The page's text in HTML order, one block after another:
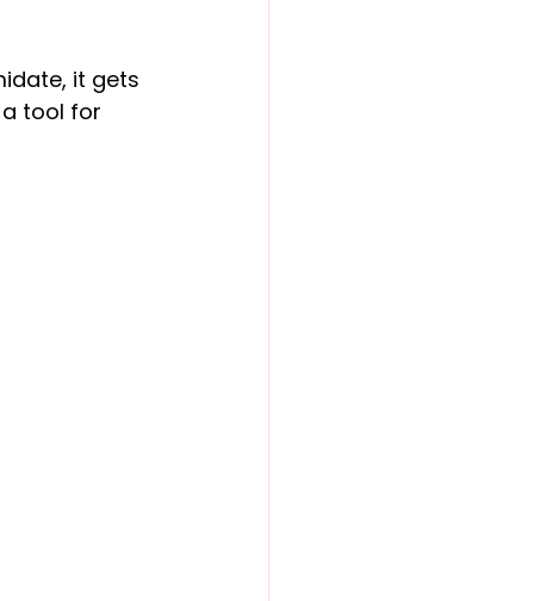
it gets
tool for